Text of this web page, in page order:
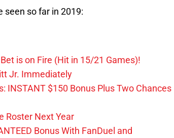
seen so far in 2019:
is on Fire (Hit in 15/21 Games)!
Jr. Immediately
INSTANT $150 Bonus Plus Two Chances
Roster Next Year
Bonus With FanDuel and